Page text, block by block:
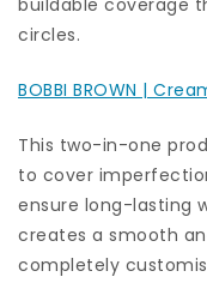
buildable coverage
circles.
BOBBI BROWN |
This two-in-one
to cover
ensure long-lasting
creates a smooth
completely